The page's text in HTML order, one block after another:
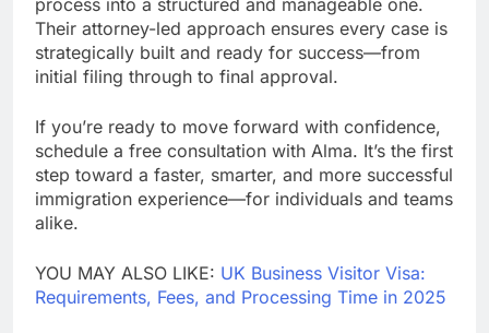
Their attorney-led approach ensures every case is
strategically built and ready for success—from
initial filing through to final approval.
If you’re ready to move forward with confidence,
schedule a free consultation with Alma. It’s the first
step toward a faster, smarter, and more successful
immigration experience—for individuals and teams
alike.
YOU MAY ALSO LIKE: UK Business Visitor Visa:
Requirements, Fees, and Processing Time in 2025